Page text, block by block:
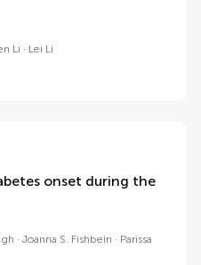
Li Lei Li
onset during the
Joanna S. Fishbein
Parissa